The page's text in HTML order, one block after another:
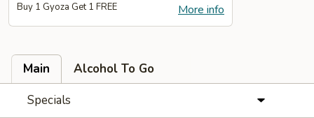
More info
Buy 1 Gyoza Get 1 FREE
Main
Alcohol To Go
Specials